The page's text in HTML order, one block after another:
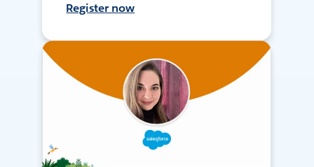
Register now